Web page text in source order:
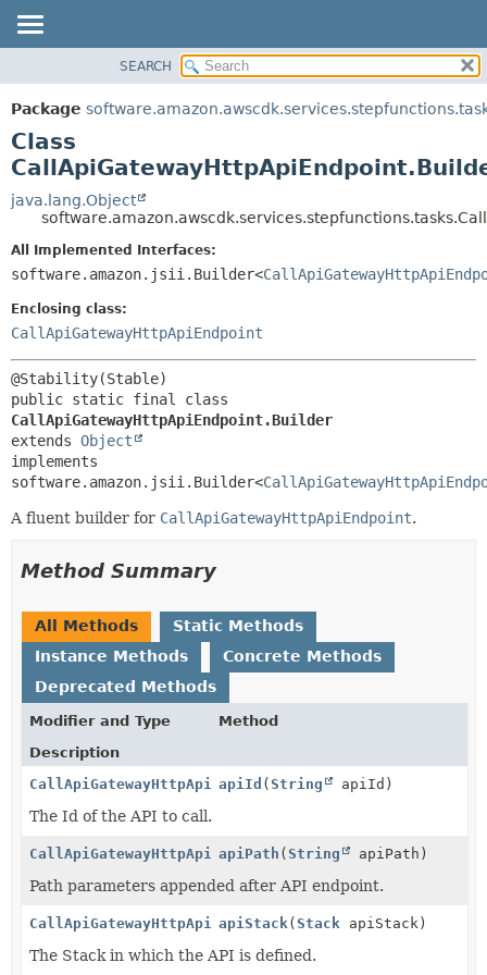
PACKAGE
CLASS
USE
TREE
DEPRECATED
INDEX
HELP
SUMMARY:
NESTED
CONSTR
DETAIL:
CONSTR
SEARCH
Package
Class
java.lang.Object
All Implemented Interfaces:
software.amazon.jsii.Builder<
Enclosing class:
CallApiGatewayHttpApiEndpoint
CallApiGatewayHttpApiEndpoint.Builder
extends Object
implements
software.amazon.jsii.Builder<
A fluent builder for CallApiGatewayHttpApiEndpoint.
Method Summary
All Methods
Static Methods
Instance Methods
Concrete Methods
Deprecated Methods
Modifier and Type
Method
Description
CallApiGatewayHttpApiEndpoint.Builder
apiId (String apiId)
The Id of the API to call.
CallApiGatewayHttpApiEndpoint.Builder
apiPath (String apiPath)
Path parameters appended after API endpoint.
CallApiGatewayHttpApiEndpoint.Builder
apiStack (Stack apiStack)
The Stack in which the API is defined.